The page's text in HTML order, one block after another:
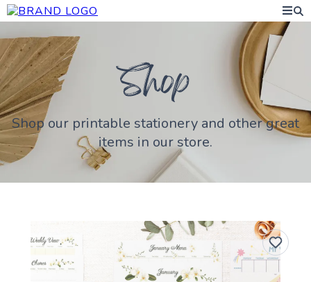
Shop our printable stationery and other great
items in our store.